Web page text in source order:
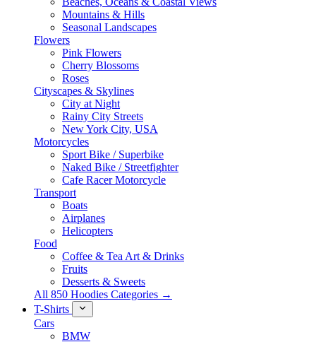
Mountains & Hills
Seasonal Landscapes
Flowers
Pink Flowers
Cherry Blossoms
Roses
Cityscapes & Skylines
City at Night
Rainy City Streets
New York City, USA
Motorcycles
Sport Bike / Superbike
Naked Bike / Streetfighter
Cafe Racer Motorcycle
Transport
Boats
Airplanes
Helicopters
Food
Coffee & Tea Art & Drinks
Fruits
Desserts & Sweets
All 850 Hoodies Categories →
T-Shirts
Cars
BMW